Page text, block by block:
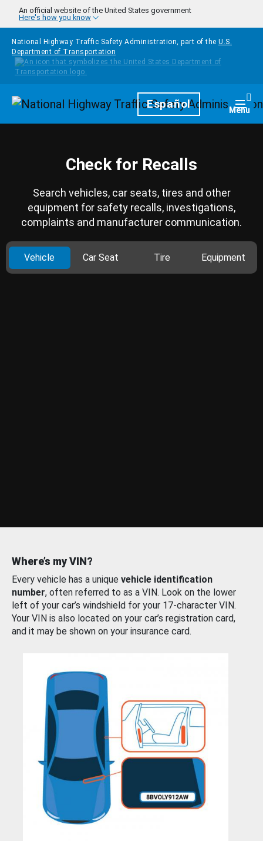
Skip to main content
An official website of the United States government
Here's how you know
National Highway Traffic Safety Administration, part of the U.S.
Department of Transportation
HomepageEspañol Menu
Check for Recalls
Search vehicles, car seats, tires and other
equipment for safety recalls, investigations,
complaints and manufacturer communication.
Vehicle Car Seat Tire Equipment
Where’s my VIN?
Every vehicle has a unique vehicle identification
number, often referred to as a VIN. Look on the lower
left of your car’s windshield for your 17-character VIN.
Your VIN is also located on your car’s registration card,
and it may be shown on your insurance card.